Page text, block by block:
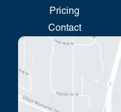
Pricing
Contact